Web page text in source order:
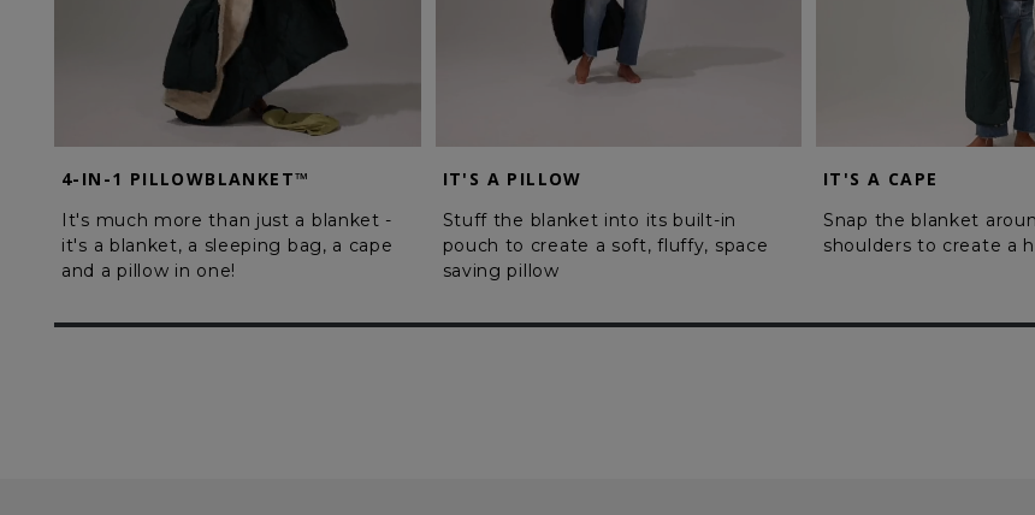
4-IN-1 PILLOWBLANKET™
It's much more than just a blanket -
it's a blanket, a sleeping bag, a cape
and a pillow in one!
IT'S A PILLOW
Stuff the blanket into its built-in
pouch to create a soft, fluffy, space
saving pillow
IT'S A CAPE
Snap the blanket
shoulders to create a